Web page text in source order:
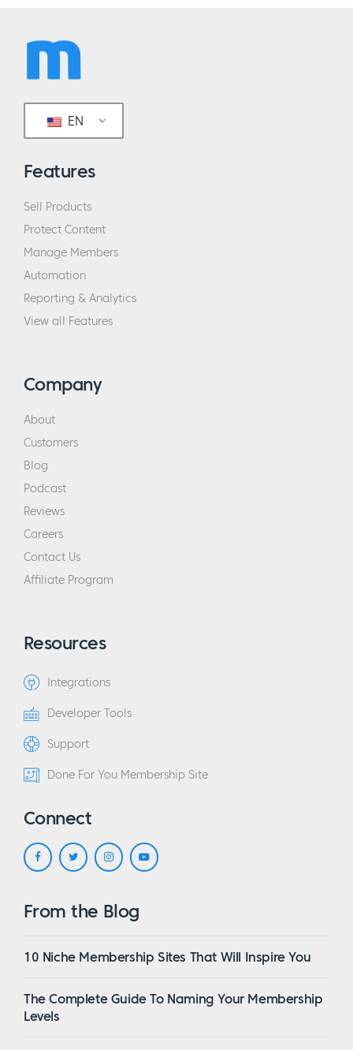
EN
Features
Sell Products
Protect Content
Manage Members
Automation
Reporting & Analytics
View all Features
Company
About
Customers
Blog
Podcast
Reviews
Careers
Contact Us
Affiliate Program
Resources
Integrations
Developer Tools
Support
Done For You Membership Site
Connect
From the Blog
10 Niche Membership Sites That Will Inspire You
The Complete Guide To Naming Your Membership
Levels